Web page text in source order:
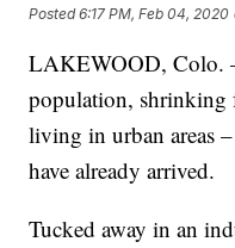
Posted6:17 PM, Feb 04, 2020
LAKEWOOD, Colo.
population, shrinking
living in urban areas
have already arrived.
Tucked away in an